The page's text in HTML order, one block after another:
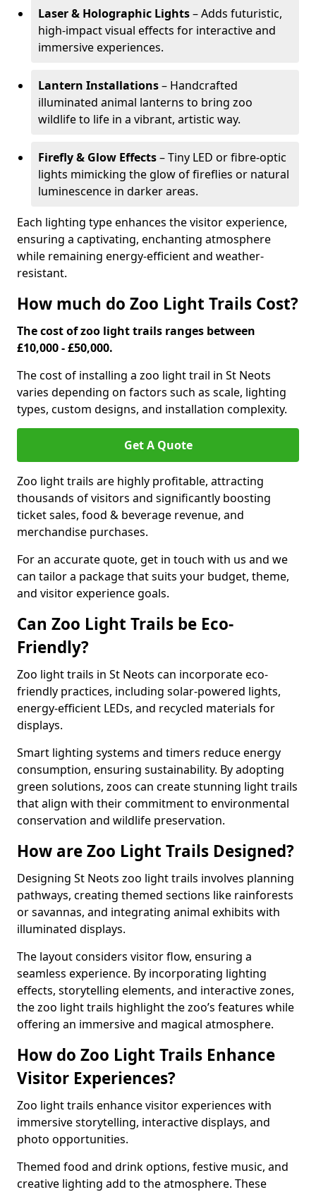
Laser & Holographic Lights– Adds futuristic,
high-impact visual effects for interactive and
immersive experiences.
Lantern Installations– Handcrafted
illuminated animal lanterns to bring zoo
wildlife to life in a vibrant, artistic way.
Firefly & Glow Effects– Tiny LED or fibre-optic
lights mimicking the glow of fireflies or natural
luminescence in darker areas.
Each lighting type enhances the visitor experience,
ensuring a captivating, enchanting atmosphere
while remaining energy-efficient and weather-
resistant.
How much do Zoo Light Trails Cost?
The cost of zoo light trails ranges between
£10,000 - £50,000.
The cost of installing a zoo light trail in St Neots
varies depending on factors such as scale, lighting
types, custom designs, and installation complexity.
Get A Quote
Zoo light trails are highly profitable, attracting
thousands of visitors and significantly boosting
ticket sales, food & beverage revenue, and
merchandise purchases.
For an accurate quote, get in touch with us and we
can tailor a package that suits your budget, theme,
and visitor experience goals.
Can Zoo Light Trails be Eco-
Friendly?
Zoo light trails in St Neots can incorporate eco-
friendly practices, including solar-powered lights,
energy-efficient LEDs, and recycled materials for
displays.
Smart lighting systems and timers reduce energy
consumption, ensuring sustainability. By adopting
green solutions, zoos can create stunning light trails
that align with their commitment to environmental
conservation and wildlife preservation.
How are Zoo Light Trails Designed?
Designing St Neots zoo light trails involves planning
pathways, creating themed sections like rainforests
or savannas, and integrating animal exhibits with
illuminated displays.
The layout considers visitor flow, ensuring a
seamless experience. By incorporating lighting
effects, storytelling elements, and interactive zones,
the zoo light trails highlight the zoo’s features while
offering an immersive and magical atmosphere.
How do Zoo Light Trails Enhance
Visitor Experiences?
Zoo light trails enhance visitor experiences with
immersive storytelling, interactive displays, and
photo opportunities.
Themed food and drink options, festive music, and
creative lighting add to the atmosphere. These